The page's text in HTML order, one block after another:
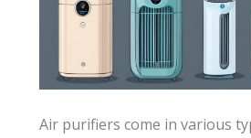
Air purifiers come in various